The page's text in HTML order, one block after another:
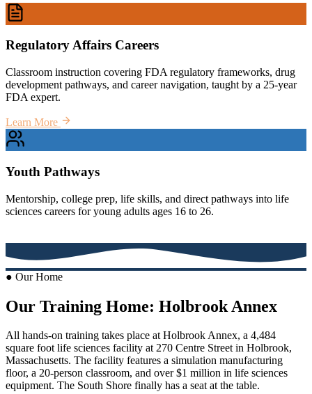
Regulatory Affairs Careers
Classroom instruction covering FDA regulatory frameworks, drug
development pathways, and career navigation, taught by a 25-year
FDA expert.
Learn More
Youth Pathways
Mentorship, college prep, life skills, and direct pathways into life
sciences careers for young adults ages 16 to 26.
● Our Home
Our Training Home: Holbrook Annex
All hands-on training takes place at Holbrook Annex, a 4,484
square foot life sciences facility at 270 Centre Street in Holbrook,
Massachusetts. The facility features a simulation manufacturing
floor, a 20-person classroom, and over $1 million in life sciences
equipment. The South Shore finally has a seat at the table.